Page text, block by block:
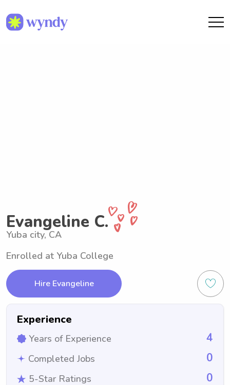
Evangeline C.
Yuba city, CA
Enrolled at Yuba College
Hire Evangeline
Experience
Years of Experience 4
Completed Jobs 0
5-Star Ratings 0